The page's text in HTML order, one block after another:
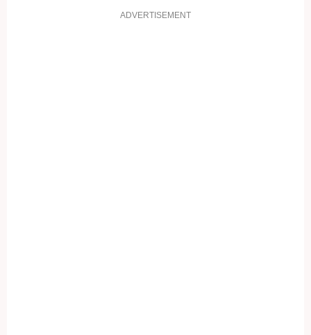
ADVERTISEMENT